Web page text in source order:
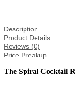
Description
Product Details
Reviews (0)
Price Breakup
The Spiral Cocktail